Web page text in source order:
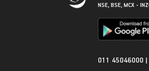
NSE, BSE, MCX -
011 45046000 |